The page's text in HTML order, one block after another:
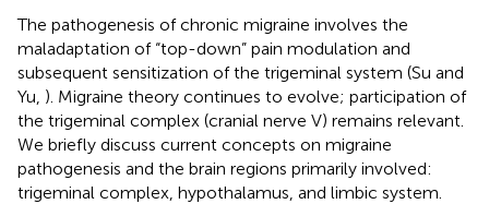
The pathogenesis of chronic migraine involves the
maladaptation of “top-down” pain modulation and
subsequent sensitization of the trigeminal system (Su and
Yu, ). Migraine theory continues to evolve; participation of
the trigeminal complex (cranial nerve V) remains relevant.
We briefly discuss current concepts on migraine
pathogenesis and the brain regions primarily involved:
trigeminal complex, hypothalamus, and limbic system.